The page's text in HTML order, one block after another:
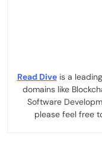
Read Diveis a leading
domains like
Software
please feel free